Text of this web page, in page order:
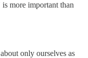
is more important than
only ourselves as